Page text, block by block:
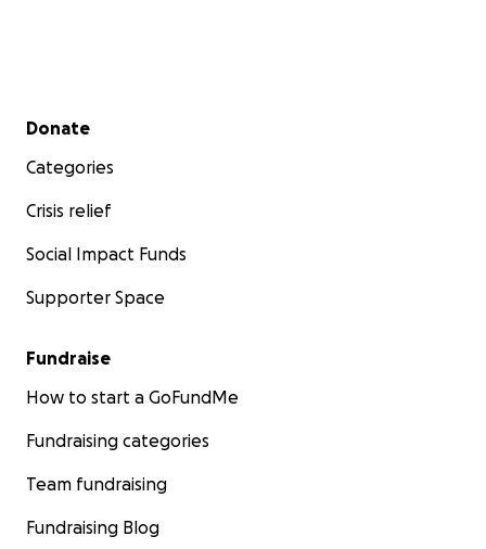
Secondary menu
Donate
Categories
Crisis relief
Social Impact Funds
Supporter Space
Fundraise
How to start a GoFundMe
Fundraising categories
Team fundraising
Fundraising Blog